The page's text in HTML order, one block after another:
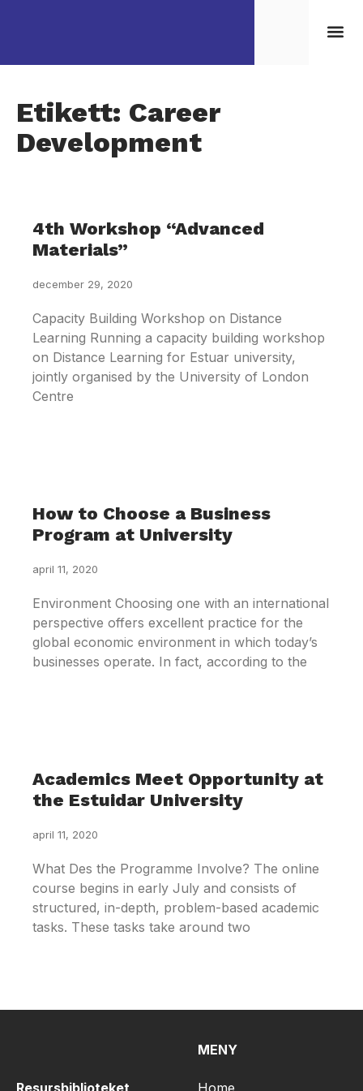
Etikett: Career
Development
4th Workshop “Advanced
Materials”
december 29, 2020
Capacity Building Workshop on Distance
Learning Running a capacity building workshop
on Distance Learning for Estuar university,
jointly organised by the University of London
Centre
How to Choose a Business
Program at University
april 11, 2020
Environment Choosing one with an international
perspective offers excellent practice for the
global economic environment in which today’s
businesses operate. In fact, according to the
Academics Meet Opportunity at
the Estuidar University
april 11, 2020
What Des the Programme Involve? The online
course begins in early July and consists of
structured, in-depth, problem-based academic
tasks. These tasks take around two
Resursbiblioteket
MENY
Home